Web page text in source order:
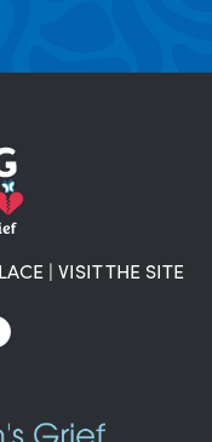
| VISIT THE SITE